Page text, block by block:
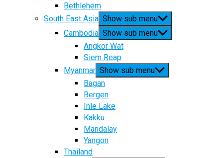
Bethlehem
South East Asia Show sub menu
Cambodia Show sub menu
Angkor Wat
Siem Reap
Myanmar Show sub menu
Bagan
Bergen
Inle Lake
Kakku
Mandalay
Yangon
Thailand